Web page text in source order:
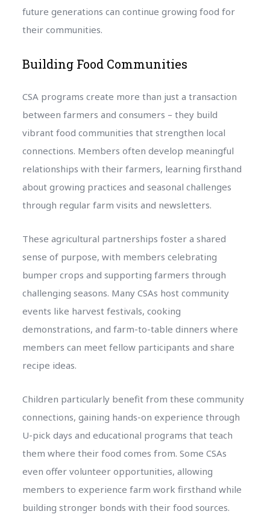
future generations can continue growing food for
their communities.
Building Food Communities
CSA programs create more than just a transaction
between farmers and consumers – they build
vibrant food communities that strengthen local
connections. Members often develop meaningful
relationships with their farmers, learning firsthand
about growing practices and seasonal challenges
through regular farm visits and newsletters.
These agricultural partnerships foster a shared
sense of purpose, with members celebrating
bumper crops and supporting farmers through
challenging seasons. Many CSAs host community
events like harvest festivals, cooking
demonstrations, and farm-to-table dinners where
members can meet fellow participants and share
recipe ideas.
Children particularly benefit from these community
connections, gaining hands-on experience through
U-pick days and educational programs that teach
them where their food comes from. Some CSAs
even offer volunteer opportunities, allowing
members to experience farm work firsthand while
building stronger bonds with their food sources.